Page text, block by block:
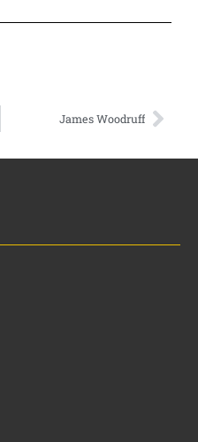
James Woodruff